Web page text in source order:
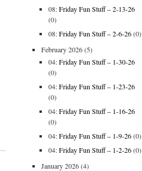
08:Friday Fun Stuff – 2-13-26
(0)
08:Friday Fun Stuff – 2-6-26(0)
February 2026(5)
04:Friday Fun Stuff – 1-30-26
(0)
04:Friday Fun Stuff – 1-23-26
(0)
04:Friday Fun Stuff – 1-16-26
(0)
04:Friday Fun Stuff – 1-9-26(0)
04:Friday Fun Stuff – 1-2-26(0)
January 2026(4)